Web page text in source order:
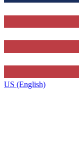
US (English)